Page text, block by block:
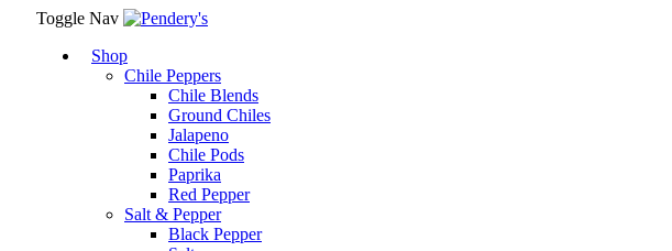
Toggle Nav
Shop
Chile Peppers
Chile Blends
Ground Chiles
Jalapeno
Chile Pods
Paprika
Red Pepper
Salt & Pepper
Black Pepper